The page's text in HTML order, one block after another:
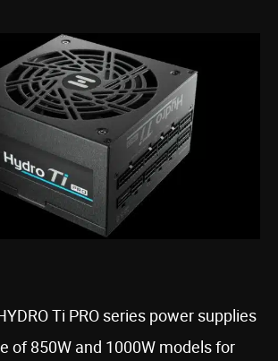
Ti PRO series power supplies
of 850W and 1000W models for